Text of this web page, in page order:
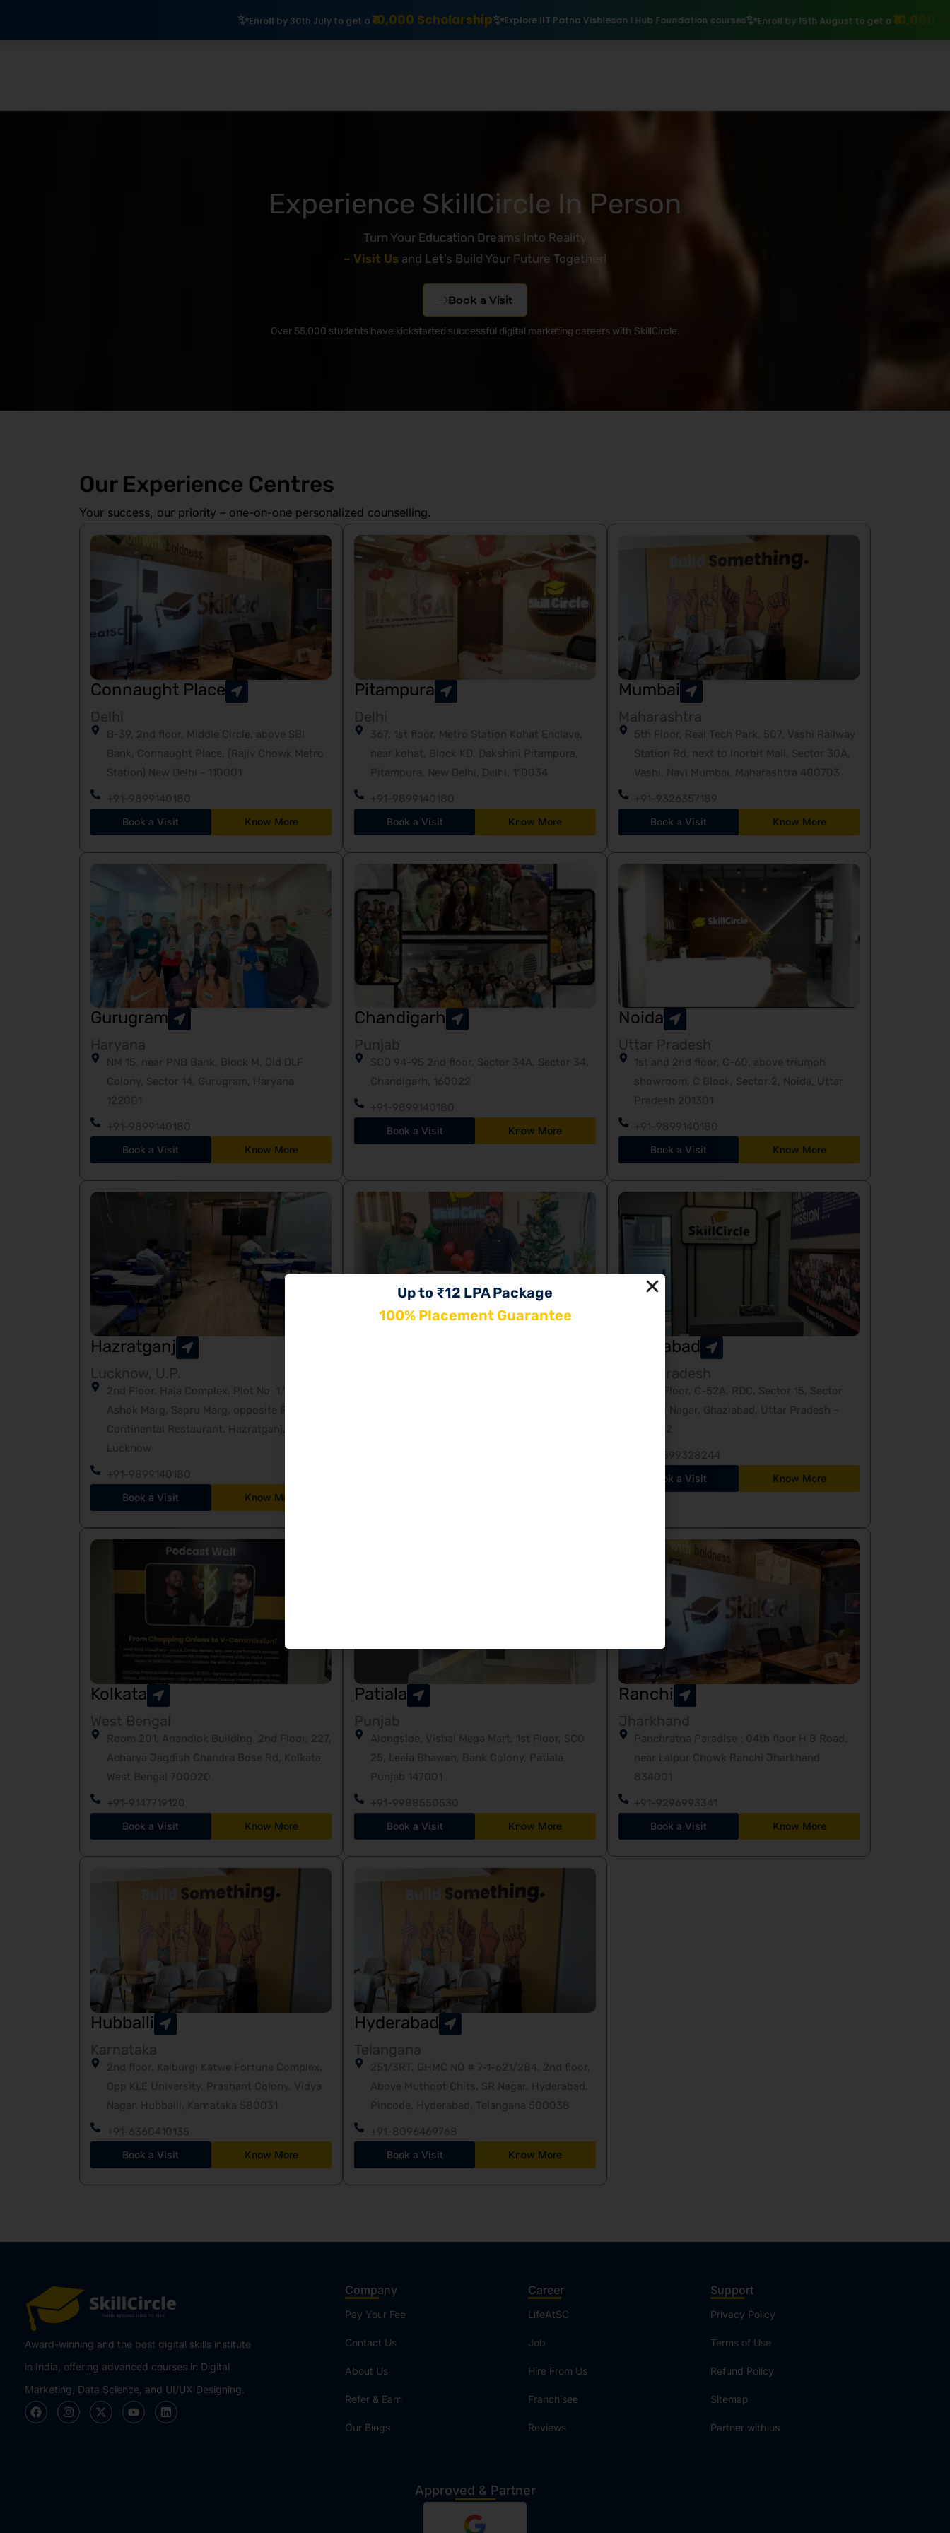
Enroll by 30th July to get a₹10,000 Scholarship Explore IIT Patna Vishlesan I Hub Foundation courses Enroll by 15th August to get a₹10,000 Scholarship Explore
Experience SkillCircle In Person
Turn Your Education Dreams Into Reality
– Visit Us and Let’s Build Your Future Together!
Book a Visit
Over 55,000 students have kickstarted successful digital marketing careers with SkillCircle.
Our Experience Centres
Your success, our priority – one-on-one personalized counselling.
Connaught Place
Delhi
B-39, 2nd floor, Middle Circle, above SBI
Bank, Connaught Place, (Rajiv Chowk Metro
Station) New Delhi - 110001
+91-9899140180
Book a Visit Know More
Pitampura
Delhi
367, 1st floor, Metro Station Kohat Enclave,
near kohat, Block KD, Dakshini Pitampura,
Pitampura, New Delhi, Delhi, 110034
+91-9899140180
Book a Visit Know More
Mumbai
Maharashtra
5th Floor, Real Tech Park, 507, Vashi Railway
Station Rd, next to Inorbit Mall, Sector 30A,
Vashi, Navi Mumbai, Maharashtra 400703
+91-9326357189
Book a Visit Know More
Gurugram
Haryana
NM 15, near PNB Bank, Block M, Old DLF
Colony, Sector 14, Gurugram, Haryana
122001
+91-9899140180
Book a Visit Know More
Chandigarh
Punjab
SCO 94-95 2nd floor, Sector 34A, Sector 34,
Chandigarh, 160022
+91-9899140180
Book a Visit Know More
Noida
Uttar Pradesh
1st and 2nd floor, C-60, above triumph
showroom, C Block, Sector 2, Noida, Uttar
Pradesh 201301
+91-9899140180
Book a Visit Know More
Hazratganj
Lucknow, U.P.
2nd Floor, Hala Complex, Plot No. 1,19-A
Ashok Marg, Sapru Marg, opposite Ritz
Continental Restaurant, Hazratganj,
Lucknow
+91-9899140180
Book a Visit Know More
Ghaziabad
Uttar Pradesh
Third Floor, C-52A, RDC, Sector 15, Sector
10, Raj Nagar, Ghaziabad, Uttar Pradesh –
201002
+91-9599328244
Book a Visit Know More
Kolkata
West Bengal
Room 201, Anandlok Building, 2nd Floor, 227,
Acharya Jagdish Chandra Bose Rd, Kolkata,
West Bengal 700020
+91-9147719120
Book a Visit Know More
Patiala
Punjab
Alongside, Vishal Mega Mart, 1st Floor, SCO
25, Leela Bhawan, Bank Colony, Patiala,
Punjab 147001
+91-9988550530
Book a Visit Know More
Ranchi
Jharkhand
Panchratna Paradise : 04th floor H B Road,
near Lalpur Chowk Ranchi Jharkhand
834001
+91-9296993341
Book a Visit Know More
Hubballi
Karnataka
2nd floor, Kalburgi Katwe Fortune Complex,
Opp KLE University, Prashant Colony, Vidya
Nagar, Hubballi, Karnataka 580031
+91-6360410135
Book a Visit Know More
Hyderabad
Telangana
251/3RT, GHMC NO # 7-1-621/284, 2nd floor,
Above Muthoot Chits, SR Nagar, Hyderabad.
Pincode, Hyderabad, Telangana 500038
+91-8096469768
Book a Visit Know More
Award-winning and the best digital skills institute
in India, offering advanced courses in Digital
Marketing, Data Science, and UI/UX Designing.
Company
Pay Your Fee
Contact Us
About Us
Refer & Earn
Our Blogs
Career
LifeAtSC
Job
Hire From Us
Franchisee
Reviews
Support
Privacy Policy
Terms of Use
Refund Policy
Sitemap
Partner with us
Approved & Partner
Up to ₹12 LPA Package
100% Placement Guarantee